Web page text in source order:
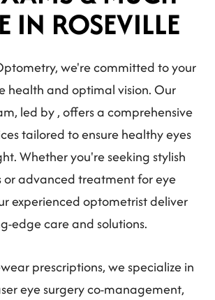
IN ROSEVILLE
we're committed to your
health and optimal vision. Our
led by , offers a comprehensive
tailored to ensure healthy eyes
Whether you're seeking stylish
or advanced treatment for eye
experienced optometrist deliver
edge care and solutions.
prescriptions, we specialize in
eye surgery co-management,